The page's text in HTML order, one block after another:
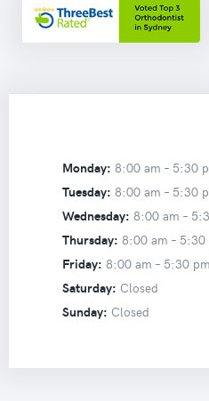
Monday: 8:00 am – 5:30
Tuesday: 8:00 am – 5:30
Wednesday: 8:00 am –
Thursday: 8:00 am – 5:30
Friday: 8:00 am – 5:30 pm
Saturday: Closed
Sunday: Closed